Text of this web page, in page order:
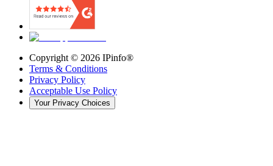
Copyright © 2026 IPinfo®
Terms & Conditions
Privacy Policy
Acceptable Use Policy
Your Privacy Choices